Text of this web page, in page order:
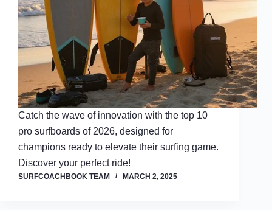
Catch the wave of innovation with the top 10
pro surfboards of 2026, designed for
champions ready to elevate their surfing game.
Discover your perfect ride!
SURFCOACHBOOK TEAM MARCH 2, 2025